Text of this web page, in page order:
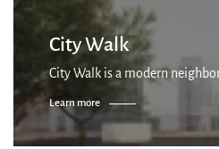
City Walk
City Walk is a modern
Learn more